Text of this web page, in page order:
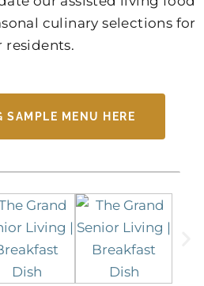
culinary selections for
residents.
SAMPLE MENU HERE